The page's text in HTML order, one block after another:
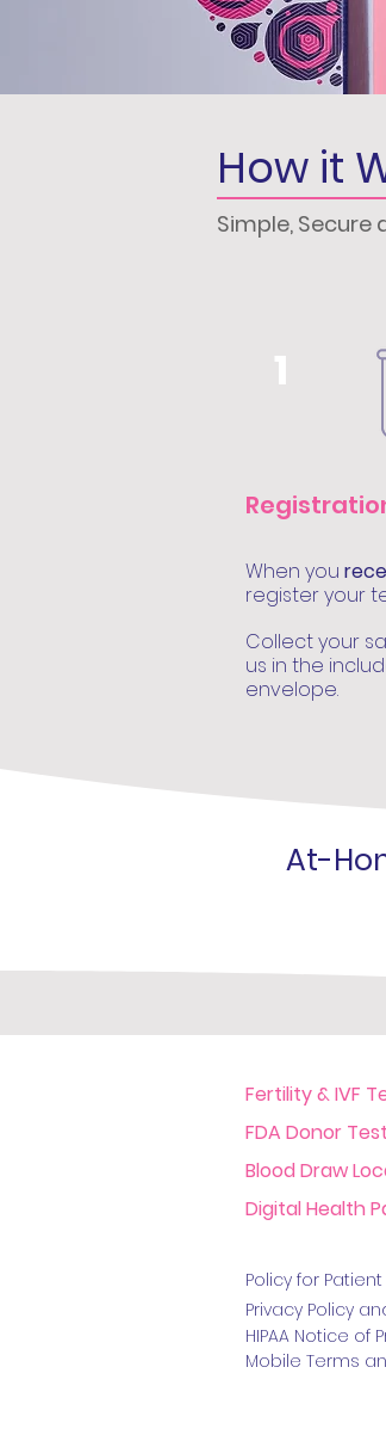
How it
Simple, Secure
1
When you
register your
Collect your
us in the
envelope.
At-
Fertility & IVF
FDA Donor
Blood Draw
Digital Health
Policy for
Privacy Policy
HIPAA Notice of
Mobile Terms